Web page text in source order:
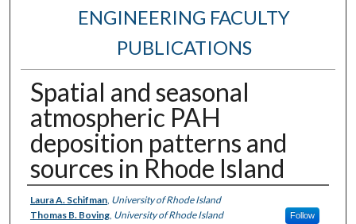
ENGINEERING FACULTY
PUBLICATIONS
Spatial and seasonal
atmospheric PAH
deposition patterns and
sources in Rhode Island
Authors
Laura A. Schifman, University of Rhode Island
Thomas B. Boving, University of Rhode Island Follow